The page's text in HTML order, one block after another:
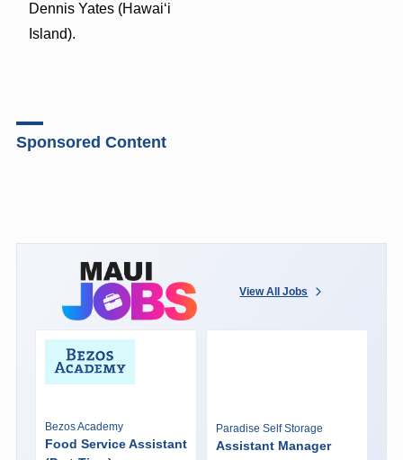
Dennis Yates (Hawai‘i
Island).
Sponsored Content
View All Jobs
Bezos Academy
Food Service Assistant
Paradise Self Storage
Assistant Manager